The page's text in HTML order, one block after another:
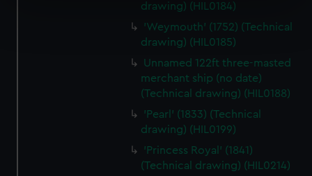
and set your preferences in the details section .
We use necessary cookies to make our websites work
We’d like to use additional cookies to remember your
preferences, understand how our website is used, and to
help us improve it. We may also use cookies to tailor our
marketing to your interests and deliver embedded content
from third-party sources. You can choose to allow all
drawing) (HIL0184)
'Weymouth' (1752) (Technical
drawing) (HIL0185)
Unnamed 122ft three-masted
merchant ship (no date)
(Technical drawing) (HIL0188)
'Pearl' (1833) (Technical
drawing) (HIL0199)
'Princess Royal' (1841)
(Technical drawing) (HIL0214)